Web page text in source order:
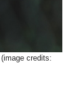
credits: